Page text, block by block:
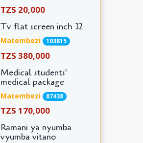
TZS 20,000
Tv flat screen inch 32
Matembezi 103815
TZS 380,000
Medical students'
medical package
Matembezi 87438
TZS 170,000
Ramani ya nyumba
vyumba vitano